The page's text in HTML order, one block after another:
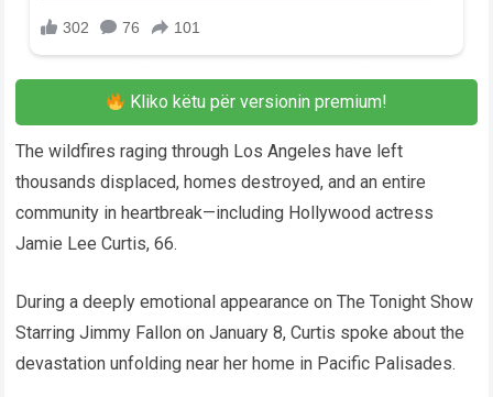
Kliko këtu për versionin premium!
The wildfires raging through Los Angeles have left
thousands displaced, homes destroyed, and an entire
community in heartbreak—including Hollywood actress
Jamie Lee Curtis, 66.
During a deeply emotional appearance on The Tonight Show
Starring Jimmy Fallon on January 8, Curtis spoke about the
devastation unfolding near her home in Pacific Palisades.